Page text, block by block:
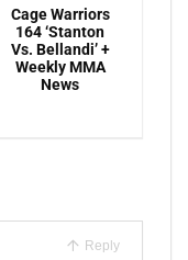
Cage Warriors
164 ‘Stanton
Vs. Bellandi’ +
Weekly MMA
News
Reply